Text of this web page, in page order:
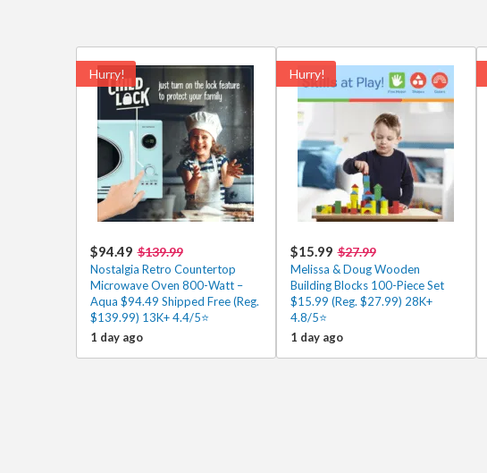
Hurry!
$94.49 $139.99
Nostalgia Retro Countertop
Microwave Oven 800-Watt –
Aqua $94.49 Shipped Free (Reg.
$139.99) 13K+ 4.4/5⭐
1 day ago
Hurry!
$15.99 $27.99
Melissa & Doug Wooden
Building Blocks 100-Piece Set
$15.99 (Reg. $27.99) 28K+
4.8/5⭐
1 day ago